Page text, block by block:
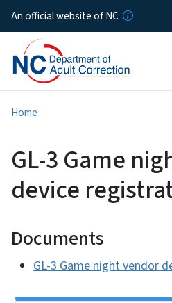
An official website of NC
Home
GL-3 Game
device
Documents
GL-3 Game night vendor